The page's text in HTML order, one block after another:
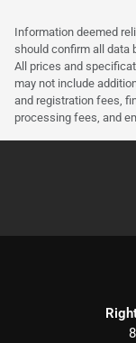
Information deemed
should confirm all data
All prices and
may not include
and registration fees,
processing fees, and